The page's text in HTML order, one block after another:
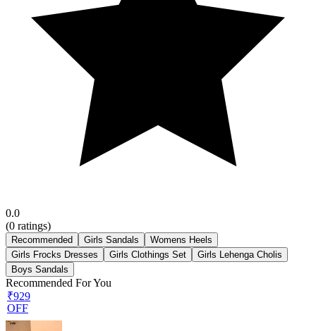
0.0
(0 ratings)
Recommended Girls Sandals
Womens Heels
Girls Frocks Dresses
Girls Clothings Set
Girls Lehenga Cholis
Boys Sandals
Recommended For You
₹929
OFF